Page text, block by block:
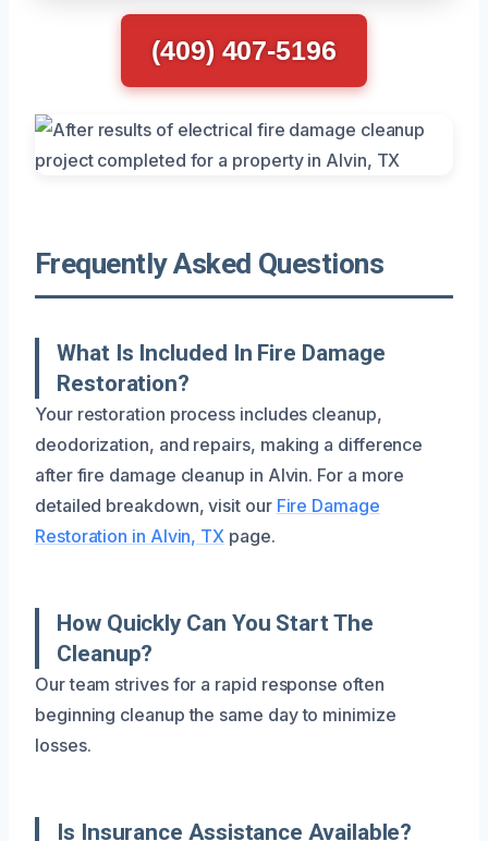
(409) 407-5196
Frequently Asked Questions
What Is Included In Fire Damage
Restoration?
Your restoration process includes cleanup,
deodorization, and repairs, making a difference
after fire damage cleanup in Alvin. For a more
detailed breakdown, visit our Fire Damage
Restoration in Alvin, TX page.
How Quickly Can You Start The
Cleanup?
Our team strives for a rapid response often
beginning cleanup the same day to minimize
losses.
Is Insurance Assistance Available?